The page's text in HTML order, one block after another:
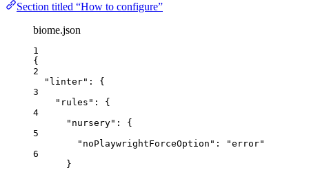
Section titled “How to configure”
biome.json
1
{
2
"linter" : {
3
"rules" : {
4
"nursery" : {
5
"noPlaywrightForceOption" : "error"
6
}